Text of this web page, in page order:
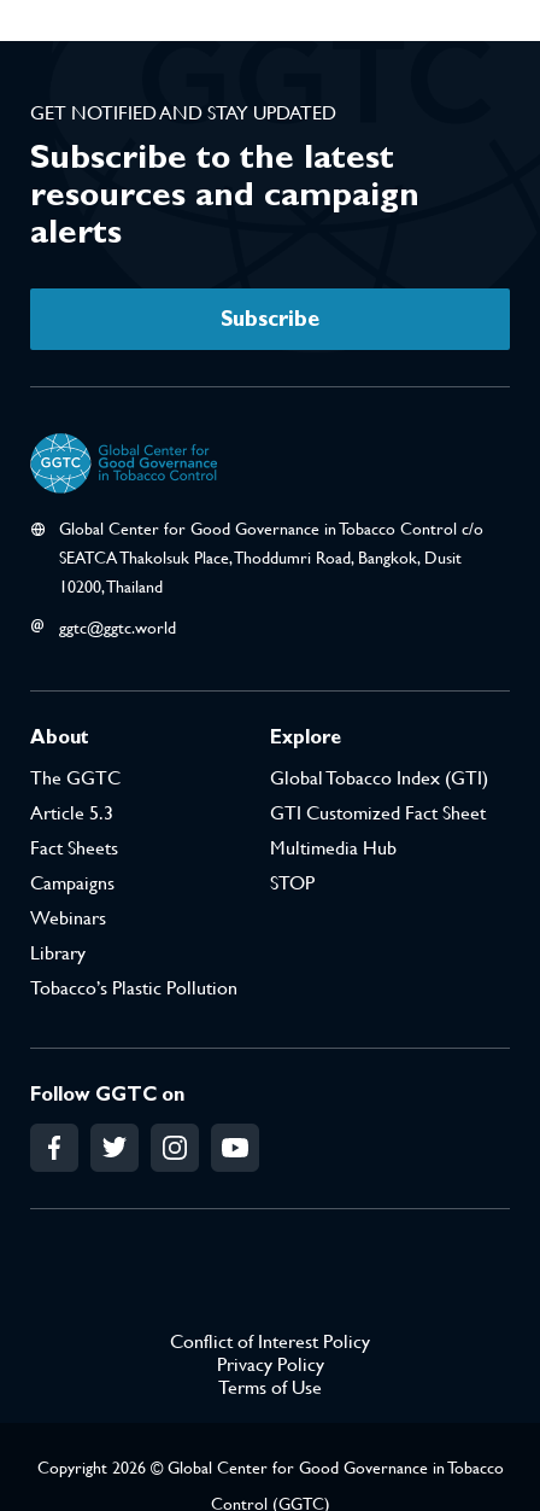
Interference
GET NOTIFIED AND STAY UPDATED
Subscribe to the latest
resources and campaign
alerts
Subscribe
Global Center for Good Governance in Tobacco Control c/o
SEATCA Thakolsuk Place, Thoddumri Road, Bangkok, Dusit
10200, Thailand
ggtc@ggtc.world
About
The GGTC
Article 5.3
Fact Sheets
Campaigns
Webinars
Library
Tobacco’s Plastic Pollution
Explore
Global Tobacco Index (GTI)
GTI Customized Fact Sheet
Multimedia Hub
STOP
Follow GGTC on
Conflict of Interest Policy
Privacy Policy
Terms of Use
Copyright 2026 © Global Center for Good Governance in Tobacco
Control (GGTC)